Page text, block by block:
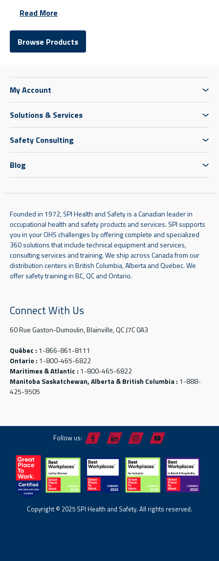
Read More
Browse Products
My Account
Solutions & Services
Safety Consulting
Blog
Founded in 1972, SPI Health and Safety is a Canadian leader in
occupational health and safety products and services. SPI supports
you in your OHS challenges by offering complete and specialized
360 solutions that include technical equipment and services,
consulting services and training. We ship across Canada from our
distribution centers in British Columbia, Alberta and Quebec. We
offer safety training in BC, QC and Ontario.
Connect With Us
60 Rue Gaston-Dumoulin, Blainville, QC J7C 0A3
Québec : 1-866-861-8111
Ontario : 1-800-465-6822
Maritimes & Atlantic : 1-800-465-6822
Manitoba Saskatchewan, Alberta & British Columbia : 1-888-
425-9505
Follow us:
Copyright © 2025 SPI Health and Safety. All rights reserved.